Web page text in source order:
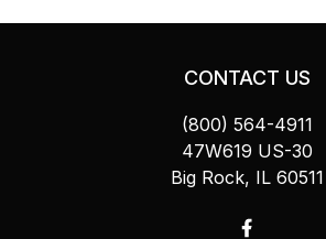
CONTACT US
(800) 564-4911
47W619 US-30
Big Rock, IL 60511